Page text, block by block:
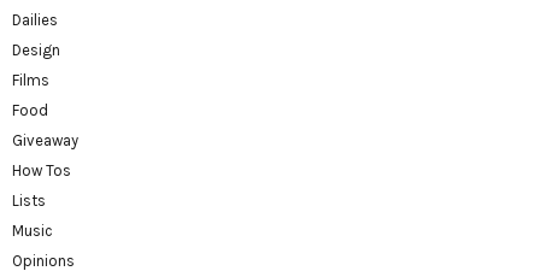
Dailies
Design
Films
Food
Giveaway
How Tos
Lists
Music
Opinions